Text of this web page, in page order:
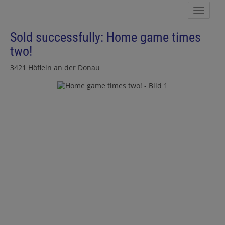
Sold successfully: Home game times
two!
3421 Höflein an der Donau